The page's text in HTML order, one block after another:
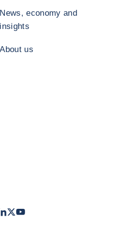
News, economy and
insights
About us
TwitterYoutube